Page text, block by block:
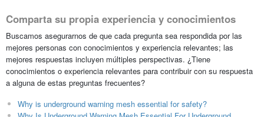
Comparta su propia experiencia y conocimientos
Buscamos asegurarnos de que cada pregunta sea respondida por las
mejores personas con conocimientos y experiencia relevantes; las
mejores respuestas incluyen múltiples perspectivas. ¿Tiene
conocimientos o experiencia relevantes para contribuir con su respuesta
a alguna de estas preguntas frecuentes?
Why is underground warning mesh essential for safety?